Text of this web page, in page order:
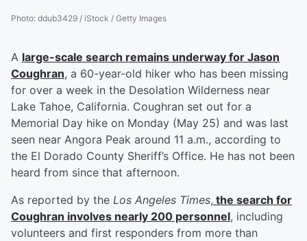
Photo: ddub3429 / iStock / Getty Images
A large-scale search remains underway for Jason
Coughran, a 60-year-old hiker who has been missing
for over a week in the Desolation Wilderness near
Lake Tahoe, California. Coughran set out for a
Memorial Day hike on Monday (May 25) and was last
seen near Angora Peak around 11 a.m., according to
the El Dorado County Sheriff’s Office. He has not been
heard from since that afternoon.
As reported by the Los Angeles Times, the search for
Coughran involves nearly 200 personnel, including
volunteers and first responders from more than